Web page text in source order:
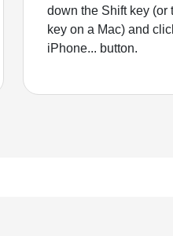
down the Shift key (or
key on a Mac) and
iPhone... button.